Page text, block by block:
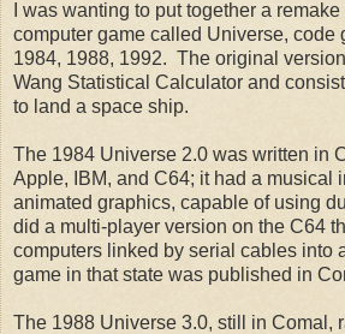
I was wanting to put together a
computer game called Universe, code
1984, 1988, 1992. The original version
Wang Statistical Calculator and
to land a space ship.
The 1984 Universe 2.0 was written in
Apple, IBM, and C64; it had a musical
animated graphics, capable of using
did a multi-player version on the C64
computers linked by serial cables into
game in that state was published in
The 1988 Universe 3.0, still in Comal,